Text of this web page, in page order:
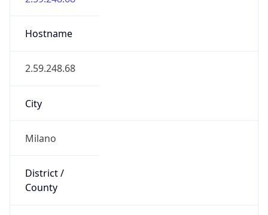
Hostname
2.59.248.68
City
Milano
District /
County